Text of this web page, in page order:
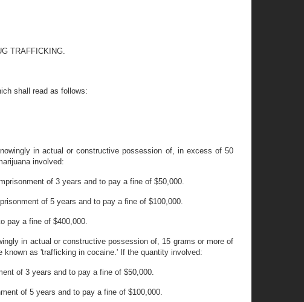
TRAFFICKING.
shall read as follows:
in actual or constructive possession of, in excess of 50
involved:
of 3 years and to pay a fine of $50,000.
of 5 years and to pay a fine of $100,000.
pay a fine of $400,000.
in actual or constructive possession of, 15 grams or more of
as 'trafficking in cocaine.' If the quantity involved:
of 3 years and to pay a fine of $50,000.
of 5 years and to pay a fine of $100,000.